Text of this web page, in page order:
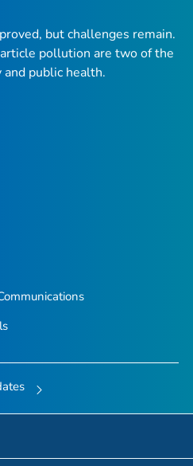
but challenges remain.
pollution are two of the
public health.